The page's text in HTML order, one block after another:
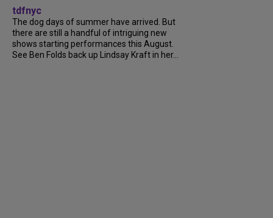
tdfnyc
The dog days of summer have arrived. But
there are still a handful of intriguing new
shows starting performances this August.
See Ben Folds back up Lindsay Kraft in her...